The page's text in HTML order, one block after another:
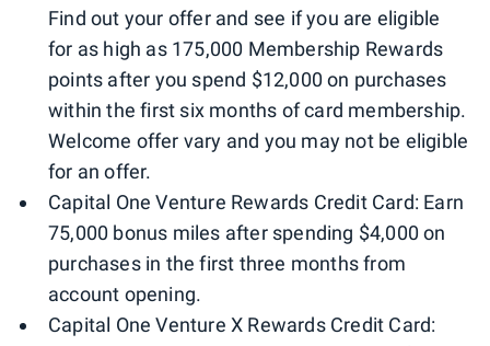
Find out your offer and see if you are eligible
for as high as 175,000 Membership Rewards
points after you spend $12,000 on purchases
within the first six months of card membership.
Welcome offer vary and you may not be eligible
for an offer.
Capital One Venture Rewards Credit Card: Earn
75,000 bonus miles after spending $4,000 on
purchases in the first three months from
account opening.
Capital One Venture X Rewards Credit Card: